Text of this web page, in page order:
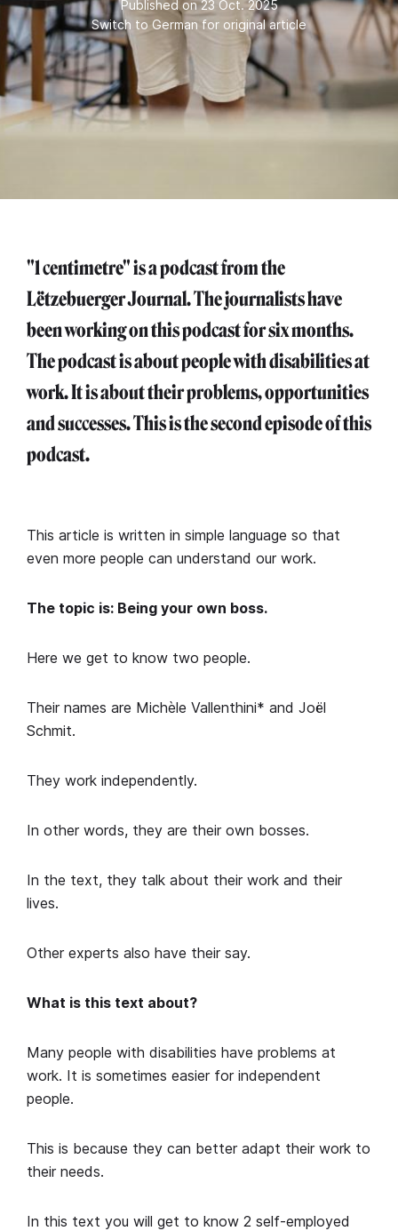
Published on 23 Oct. 2025
Switch to German for original article
"1 centimetre" is a podcast from the
Lëtzebuerger Journal. The journalists have
been working on this podcast for six months.
The podcast is about people with disabilities at
work. It is about their problems, opportunities
and successes. This is the second episode of this
podcast.
This article is written in simple language so that
even more people can understand our work.
The topic is: Being your own boss.
Here we get to know two people.
Their names are Michèle Vallenthini* and Joël
Schmit.
They work independently.
In other words, they are their own bosses.
In the text, they talk about their work and their
lives.
Other experts also have their say.
What is this text about?
Many people with disabilities have problems at
work. It is sometimes easier for independent
people.
This is because they can better adapt their work to
their needs.
In this text you will get to know 2 self-employed